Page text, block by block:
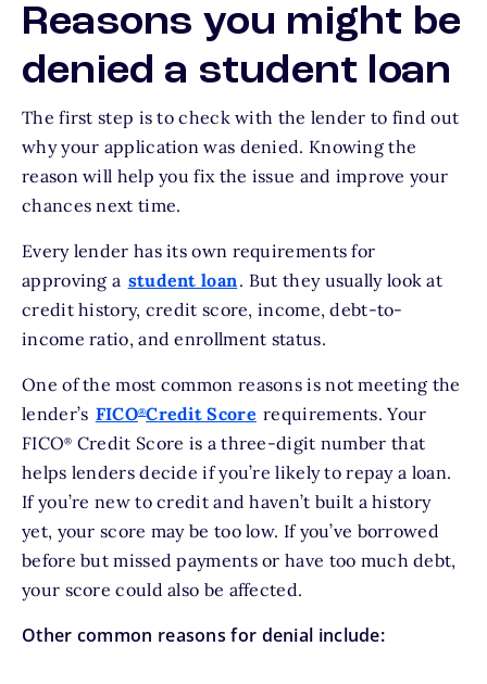
Reasons you might be
denied a student loan
The first step is to check with the lender to find out
why your application was denied. Knowing the
reason will help you fix the issue and improve your
chances next time.
Every lender has its own requirements for
approving a student loan. But they usually look at
credit history, credit score, income, debt-to-
income ratio, and enrollment status.
One of the most common reasons is not meeting the
lender’s FICO®Credit Score requirements. Your
FICO® Credit Score is a three-digit number that
helps lenders decide if you’re likely to repay a loan.
If you’re new to credit and haven’t built a history
yet, your score may be too low. If you’ve borrowed
before but missed payments or have too much debt,
your score could also be affected.
Other common reasons for denial include: